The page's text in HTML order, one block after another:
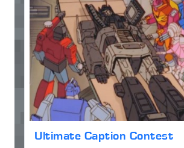
Ultimate Caption Contest